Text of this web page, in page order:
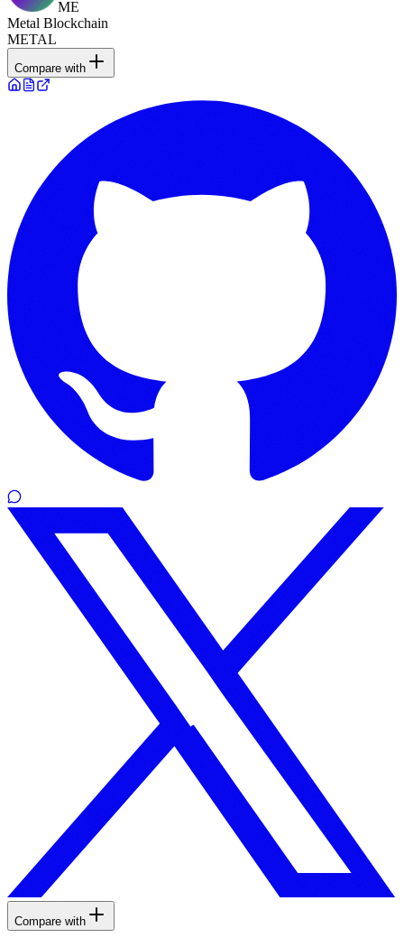
ME
Metal Blockchain
METAL
Compare with
Compare with